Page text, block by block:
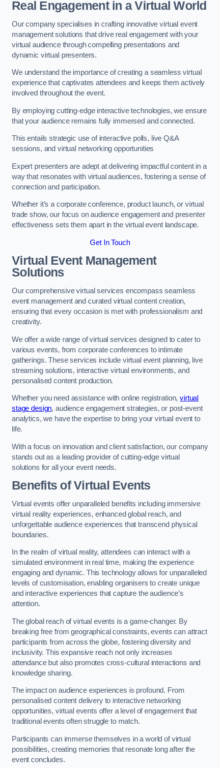
Real Engagement in a Virtual World
Our company specialises in crafting innovative virtual event
management solutions that drive real engagement with your
virtual audience through compelling presentations and
dynamic virtual presenters.
We understand the importance of creating a seamless virtual
experience that captivates attendees and keeps them actively
involved throughout the event.
By employing cutting-edge interactive technologies, we ensure
that your audience remains fully immersed and connected.
This entails strategic use of interactive polls, live Q&A
sessions, and virtual networking opportunities
Expert presenters are adept at delivering impactful content in a
way that resonates with virtual audiences, fostering a sense of
connection and participation.
Whether it’s a corporate conference, product launch, or virtual
trade show, our focus on audience engagement and presenter
effectiveness sets them apart in the virtual event landscape.
Get In Touch
Virtual Event Management
Solutions
Our comprehensive virtual services encompass seamless
event management and curated virtual content creation,
ensuring that every occasion is met with professionalism and
creativity.
We offer a wide range of virtual services designed to cater to
various events, from corporate conferences to intimate
gatherings. These services include virtual event planning, live
streaming solutions, interactive virtual environments, and
personalised content production.
Whether you need assistance with online registration,virtual
stage design, audience engagement strategies, or post-event
analytics, we have the expertise to bring your virtual event to
life.
With a focus on innovation and client satisfaction, our company
stands out as a leading provider of cutting-edge virtual
solutions for all your event needs.
Benefits of Virtual Events
Virtual events offer unparalleled benefits including immersive
virtual reality experiences, enhanced global reach, and
unforgettable audience experiences that transcend physical
boundaries.
In the realm of virtual reality, attendees can interact with a
simulated environment in real time, making the experience
engaging and dynamic. This technology allows for unparalleled
levels of customisation, enabling organisers to create unique
and interactive experiences that capture the audience’s
attention.
The global reach of virtual events is a game-changer. By
breaking free from geographical constraints, events can attract
participants from across the globe, fostering diversity and
inclusivity. This expansive reach not only increases
attendance but also promotes cross-cultural interactions and
knowledge sharing.
The impact on audience experiences is profound. From
personalised content delivery to interactive networking
opportunities, virtual events offer a level of engagement that
traditional events often struggle to match.
Participants can immerse themselves in a world of virtual
possibilities, creating memories that resonate long after the
event concludes.